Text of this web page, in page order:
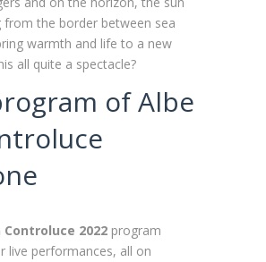
from the border between sea
warmth and life to a new
all quite a spectacle?
of Albe
Controluce 2022 program
live performances, all on